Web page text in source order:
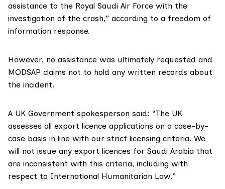
assistance to the Royal Saudi Air Force with the
investigation of the crash,” according to a freedom of
information response.
However, no assistance was ultimately requested and
MODSAP claims not to hold any written records about
the incident.
A UK Government spokesperson said: “The UK
assesses all export licence applications on a case-by-
case basis in line with our strict licensing criteria. We
will not issue any export licences for Saudi Arabia that
are inconsistent with this criteria, including with
respect to International Humanitarian Law.”